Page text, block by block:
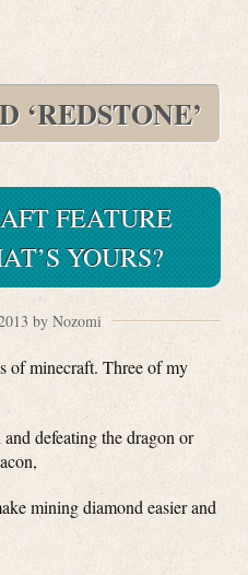
‘REDSTONE’
FEATURE
YOURS?
by Nozomi
of minecraft. Three of my
defeating the dragon or
mining diamond easier and